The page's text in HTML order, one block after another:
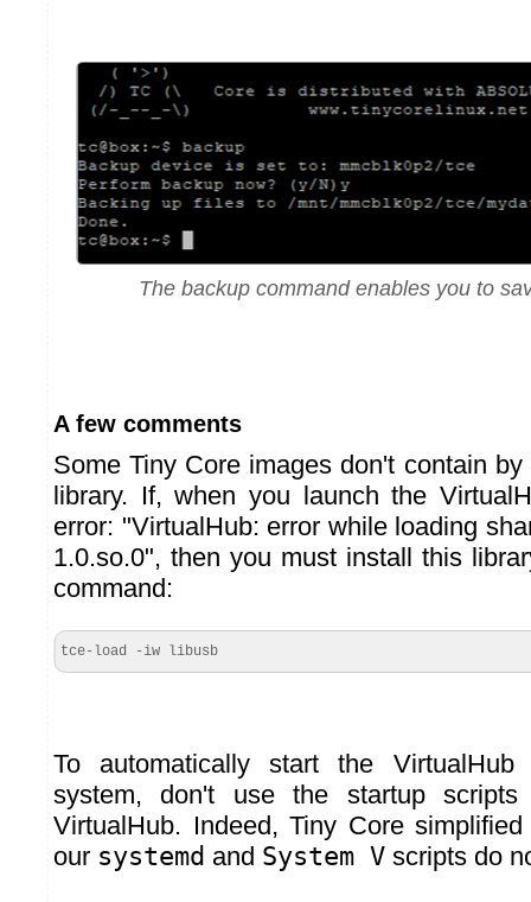
The backup command enables you to
A few comments
Some Tiny Core images don't contain
library. If, when you launch the
error: "VirtualHub: error while loading
1.0.so.0", then you must install this
command:
tce-load -iw libusb
To automatically start the
system, don't use the startup
VirtualHub. Indeed, Tiny Core
our systemd and System V scripts do